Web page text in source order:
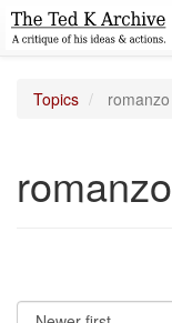
Topics romanzo
romanzo